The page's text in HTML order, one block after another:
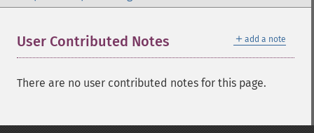
＋ add a note
User Contributed Notes
There are no user contributed notes for this page.